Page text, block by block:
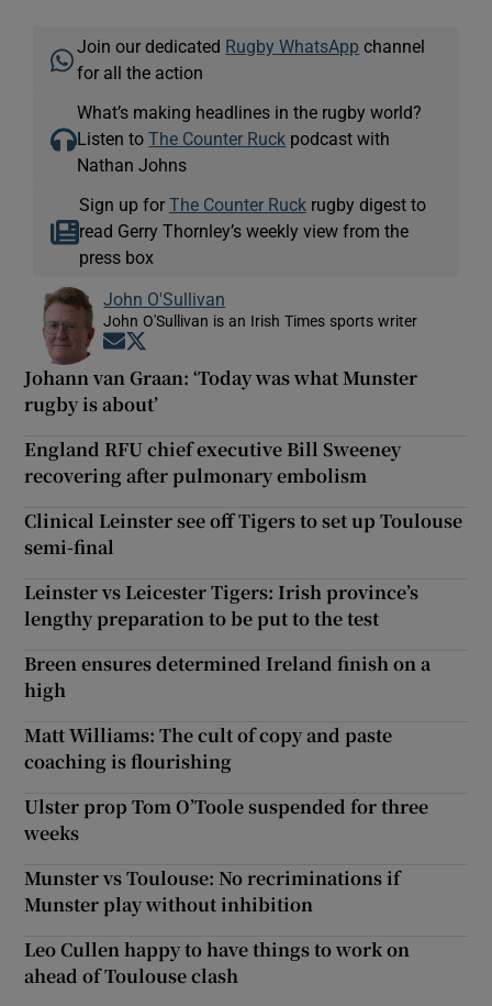
Join our dedicated Rugby WhatsApp channel
for all the action
What’s making headlines in the rugby world?
Listen toThe Counter Ruck podcast with
Nathan Johns
Sign up for The Counter Ruckrugby digest to
read Gerry Thornley’s weekly view from the
press box
John O'Sullivan
John O'Sullivan is an Irish Times sports writer
Opens in new window
Johann van Graan: ‘Today was what Munster
rugby is about’
England RFU chief executive Bill Sweeney
recovering after pulmonary embolism
Clinical Leinster see off Tigers to set up Toulouse
semi-final
Leinster vs Leicester Tigers: Irish province’s
lengthy preparation to be put to the test
Breen ensures determined Ireland finish on a
high
Matt Williams: The cult of copy and paste
coaching is flourishing
Ulster prop Tom O’Toole suspended for three
weeks
Munster vs Toulouse: No recriminations if
Munster play without inhibition
Leo Cullen happy to have things to work on
ahead of Toulouse clash